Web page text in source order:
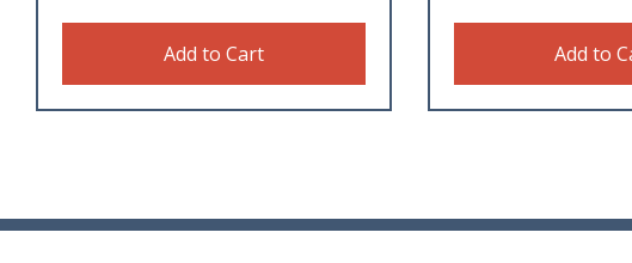
Add to Cart Add to